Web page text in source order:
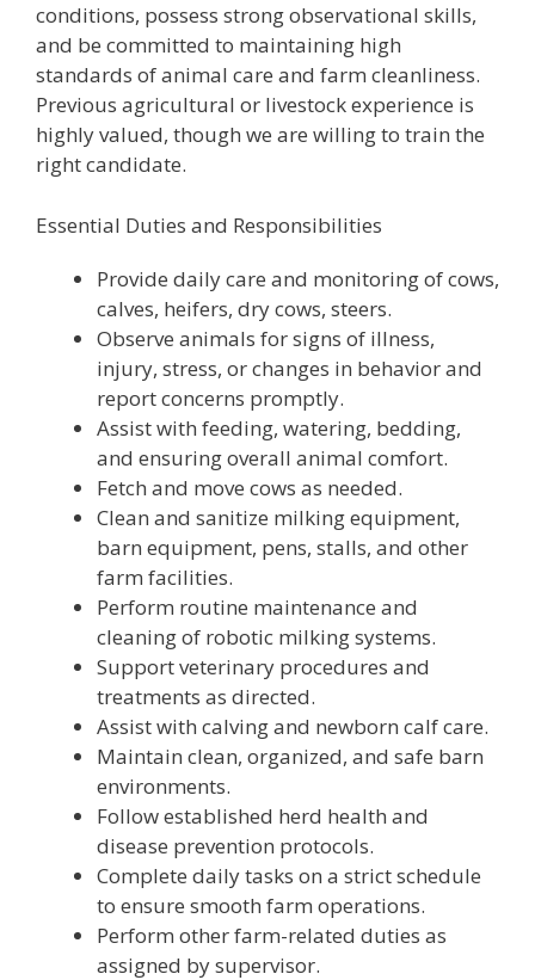
conditions, possess strong observational skills,
and be committed to maintaining high
standards of animal care and farm cleanliness.
Previous agricultural or livestock experience is
highly valued, though we are willing to train the
right candidate.
Essential Duties and Responsibilities
Provide daily care and monitoring of cows,
calves, heifers, dry cows, steers.
Observe animals for signs of illness,
injury, stress, or changes in behavior and
report concerns promptly.
Assist with feeding, watering, bedding,
and ensuring overall animal comfort.
Fetch and move cows as needed.
Clean and sanitize milking equipment,
barn equipment, pens, stalls, and other
farm facilities.
Perform routine maintenance and
cleaning of robotic milking systems.
Support veterinary procedures and
treatments as directed.
Assist with calving and newborn calf care.
Maintain clean, organized, and safe barn
environments.
Follow established herd health and
disease prevention protocols.
Complete daily tasks on a strict schedule
to ensure smooth farm operations.
Perform other farm-related duties as
assigned by supervisor.